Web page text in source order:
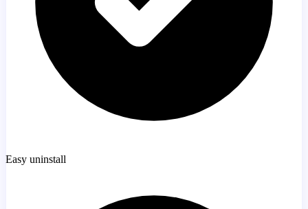
Easy uninstall